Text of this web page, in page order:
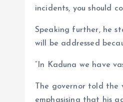
incidents, you should
Speaking further, he
will be addressed
“In Kaduna we have
The governor told the
emphasising that his